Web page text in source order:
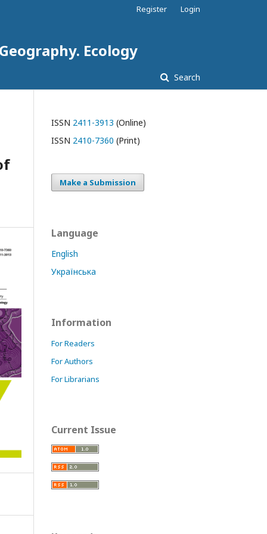
Ecology
Search
Register Login
ISSN 2411-3913 (Online)
ISSN 2410-7360 (Print)
Make a Submission
Language
English
Українська
Information
For Readers
For Authors
For Librarians
Current Issue